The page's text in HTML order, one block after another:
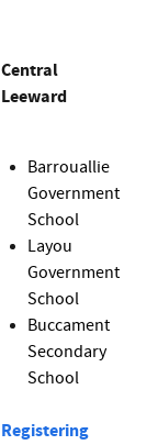
Central
Leeward
Barrouallie
Government
School
Layou
Government
School
Buccament
Secondary
School
Registering